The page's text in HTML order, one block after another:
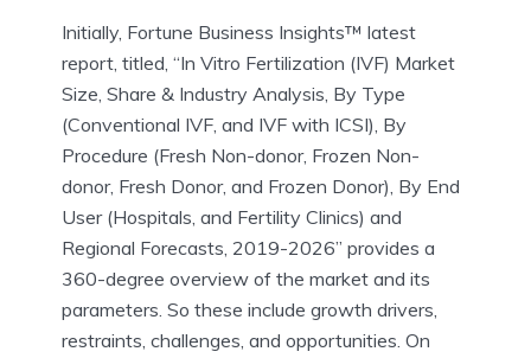
Initially, Fortune Business Insights™ latest
report, titled, “In Vitro Fertilization (IVF) Market
Size, Share & Industry Analysis, By Type
(Conventional IVF, and IVF with ICSI), By
Procedure (Fresh Non-donor, Frozen Non-
donor, Fresh Donor, and Frozen Donor), By End
User (Hospitals, and Fertility Clinics) and
Regional Forecasts, 2019-2026” provides a
360-degree overview of the market and its
parameters. So these include growth drivers,
restraints, challenges, and opportunities. On